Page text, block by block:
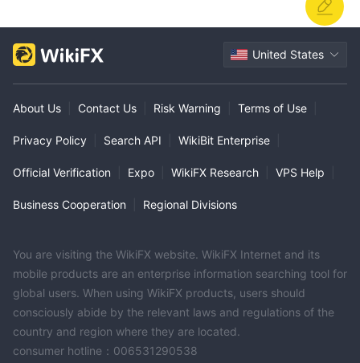
United States
About Us Contact Us Risk Warning Terms of Use
Privacy Policy Search API WikiBit Enterprise
Official Verification Expo WikiFX Research VPS Help
Business Cooperation Regional Divisions
You are visiting the WikiFX website. WikiFX Internet and its
mobile products are an enterprise information searching tool for
global users. When using WikiFX products, users should
consciously abide by the relevant laws and regulations of the
country and region where they are located.
consumer hotline：006531290538